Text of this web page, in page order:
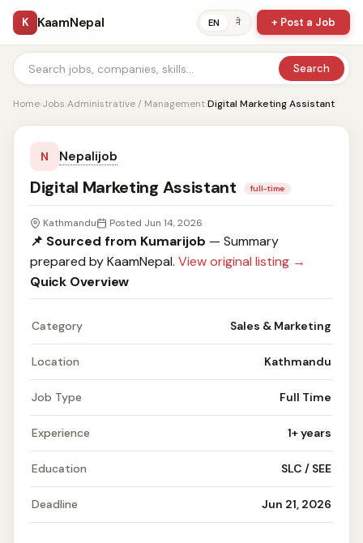
K KaamNepal EN ने + Post a Job
Search
Home›Jobs›Administrative / Management›Digital Marketing Assistant
N Nepalijob
Digital Marketing Assistant full-time
Kathmandu Posted Jun 14, 2026
📌 Sourced from Kumarijob — Summary
prepared by KaamNepal. View original listing →
Quick Overview
Category Sales & Marketing
Location Kathmandu
Job Type Full Time
Experience 1+ years
Education SLC / SEE
Deadline Jun 21, 2026